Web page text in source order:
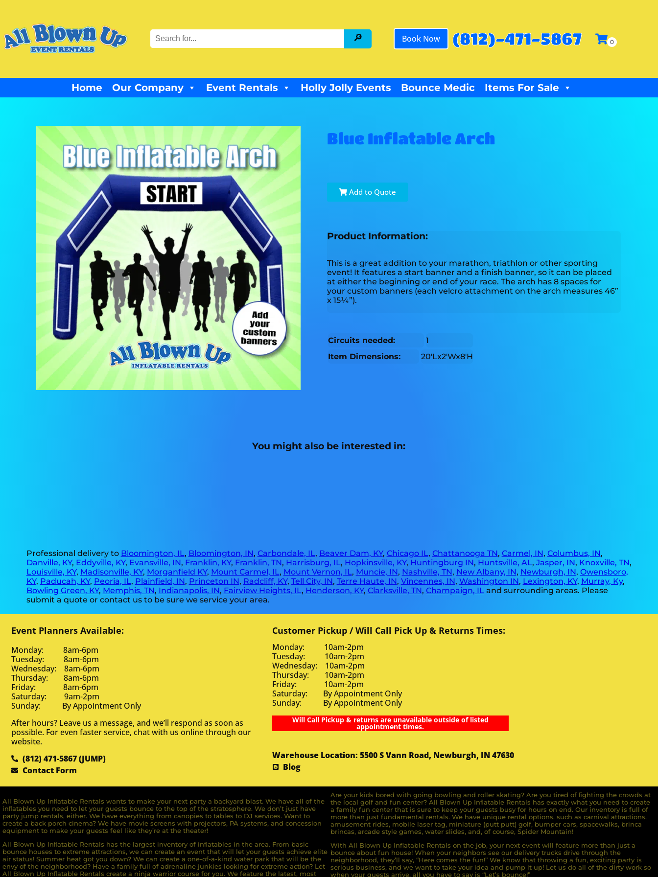
Book Now (812)-471-5867
Home Our Company Event Rentals Holly Jolly Events Bounce Medic Items For Sale
Blue Inflatable Arch
Add to Quote
Product Information:
This is a great addition to your marathon, triathlon or other sporting
event! It features a start banner and a finish banner, so it can be placed
at either the beginning or end of your race. The arch has 8 spaces for
your custom banners (each velcro attachment on the arch measures 46”
x 15¼”).
Circuits needed:
1
Item Dimensions:
20'Lx2'Wx8'H
You might also be interested in:
Professional delivery to Bloomington, IL, Bloomington, IN, Carbondale, IL, Beaver Dam, KY, Chicago IL, Chattanooga TN, Carmel, IN, Columbus, IN,
Danville, KY, Eddyville, KY, Evansville, IN, Franklin, KY, Franklin, TN, Harrisburg, IL, Hopkinsville, KY, Huntingburg IN, Huntsville, AL, Jasper, IN, Knoxville, TN,
Louisville, KY, Madisonville, KY, Morganfield KY, Mount Carmel, IL, Mount Vernon, IL, Muncie, IN, Nashville, TN, New Albany, IN, Newburgh, IN, Owensboro,
KY, Paducah, KY, Peoria, IL, Plainfield, IN, Princeton IN, Radcliff, KY, Tell City, IN, Terre Haute, IN, Vincennes, IN, Washington IN, Lexington, KY, Murray, Ky,
Bowling Green, KY, Memphis, TN, Indianapolis, IN, Fairview Heights, IL, Henderson, KY, Clarksville, TN, Champaign, ILand surrounding areas. Please
submit a quote or contact us to be sure we service your area.
Event Planners Available:
Monday: 8am-6pm
Tuesday: 8am-6pm
Wednesday: 8am-6pm
Thursday: 8am-6pm
Friday: 8am-6pm
Saturday: 9am-2pm
Sunday: By Appointment Only
After hours? Leave us a message, and we’ll respond as soon as
possible. For even faster service, chat with us online through our
website.
(812) 471-5867 (JUMP)
Contact Form
Customer Pickup / Will Call Pick Up & Returns Times:
Monday: 10am-2pm
Tuesday: 10am-2pm
Wednesday: 10am-2pm
Thursday: 10am-2pm
Friday: 10am-2pm
Saturday: By Appointment Only
Sunday: By Appointment Only
Will Call Pickup & returns are unavailable outside of listed
appointment times.
Warehouse Location: 5500 S Vann Road, Newburgh, IN 47630
Blog
All Blown Up Inﬂatable Rentals wants to make your next party a backyard blast. We have all of the
inﬂatables you need to let your guests bounce to the top of the stratosphere. We don’t just have
party jump rentals, either. We have everything from canopies to tables to DJ services. Want to
create a back porch cinema? We have movie screens with projectors, PA systems, and concession
equipment to make your guests feel like they’re at the theater!
All Blown Up Inﬂatable Rentals has the largest inventory of inﬂatables in the area. From basic
bounce houses to extreme attractions, we can create an event that will let your guests achieve elite
air status! Summer heat got you down? We can create a one-of-a-kind water park that will be the
envy of the neighborhood? Have a family full of adrenaline junkies looking for extreme action? Let
All Blown Up Inﬂatable Rentals create a ninja warrior course for you. We feature the latest, most
Are your kids bored with going bowling and roller skating? Are you tired of ﬁghting the crowds at
the local golf and fun center? All Blown Up Inﬂatable Rentals has exactly what you need to create
a family fun center that is sure to keep your guests busy for hours on end. Our inventory is full of
more than just fundamental rentals. We have unique rental options, such as carnival attractions,
amusement rides, mobile laser tag, miniature (putt putt) golf, bumper cars, spacewalks, brinca
brincas, arcade style games, water slides, and, of course, Spider Mountain!
With All Blown Up Inflatable Rentals on the job, your next event will feature more than just a
bounce about fun house! When your neighbors see our delivery trucks drive through the
neighborhood, they’ll say, “Here comes the fun!” We know that throwing a fun, exciting party is
serious business, and we want to take your idea and pump it up! Let us do all of the dirty work so
when your guests arrive, all you have to say is “Let’s bounce!”